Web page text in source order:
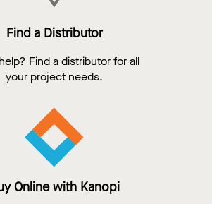
Find a Distributor
Find a distributor for all
your project needs.
Online with Kanopi